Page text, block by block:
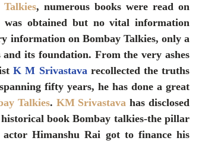
Talkies, numerous books were read on
was obtained but no vital information
information on Bombay Talkies, only a
its foundation. From the very ashes
K M Srivastava recollected the truths
fifty years, he has done a great
Talkies. KM Srivastava has disclosed
book Bombay talkies-the pillar
Himanshu Rai got to finance his